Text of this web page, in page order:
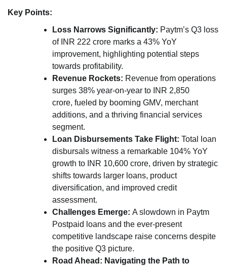
Key Points:
Loss Narrows Significantly: Paytm’s Q3 loss
of INR 222 crore marks a 43% YoY
improvement, highlighting potential steps
towards profitability.
Revenue Rockets: Revenue from operations
surges 38% year-on-year to INR 2,850
crore, fueled by booming GMV, merchant
additions, and a thriving financial services
segment.
Loan Disbursements Take Flight: Total loan
disbursals witness a remarkable 104% YoY
growth to INR 10,600 crore, driven by strategic
shifts towards larger loans, product
diversification, and improved credit
assessment.
Challenges Emerge: A slowdown in Paytm
Postpaid loans and the ever-present
competitive landscape raise concerns despite
the positive Q3 picture.
Road Ahead: Navigating the Path to